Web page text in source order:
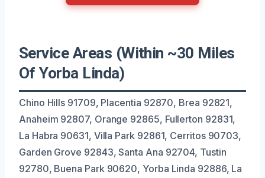
Service Areas (Within ~30 Miles
Of Yorba Linda)
Chino Hills 91709, Placentia 92870, Brea 92821,
Anaheim 92807, Orange 92865, Fullerton 92831,
La Habra 90631, Villa Park 92861, Cerritos 90703,
Garden Grove 92843, Santa Ana 92704, Tustin
92780, Buena Park 90620, Yorba Linda 92886, La